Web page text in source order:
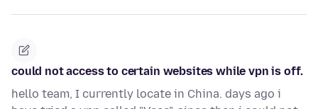
could not access to certain websites while vpn is off.
hello team, I currently locate in China. days ago i